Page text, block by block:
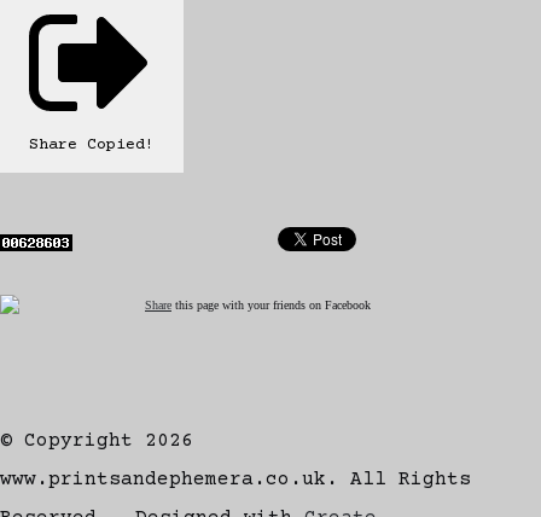
Share Copied!
Share this page with your friends on Facebook
© Copyright 2026
www.printsandephemera.co.uk. All Rights